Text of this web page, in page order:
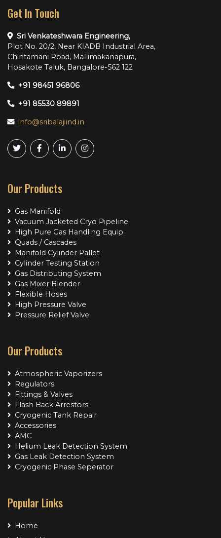
Get In Touch
Sri Venkateshwara Engineering,
Plot No. 20/2, Near KIADB Industrial Area,
Chintamani Road, Mallimakanapura,
Hosakote Taluk, Bangalore-562 122
+91 98451 96806
+91 85530 89891
info@sribalajiind.in
Our Products
Gas Manifold
Vacuum Jacketed Cryo Pipeline
High Pure Gas Handling Equip.
Quads / Cascades
Manifold Cylinder Pallet
Cylinder Testing Station
Gas Distributing System
Gas Mixer Blender
Flexible Hoses
High Pressure Valve
Pressure Relief Valve
Our Products
Atmospheric Vaporizers
Regulators
Fittings & Valves
Flash Back Arrestors
Cryogenic Tank Repair
Accessories
AMC
Helium Leak Detection System
Gas Leak Detection System
Cryogenic Phase Seperator
Popular Links
Home